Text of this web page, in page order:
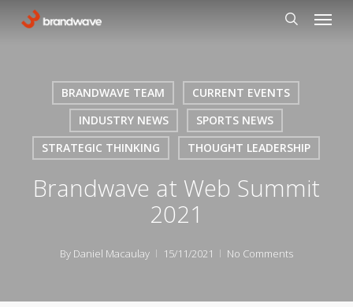
Menu
BRANDWAVE TEAM
CURRENT EVENTS
INDUSTRY NEWS
SPORTS NEWS
STRATEGIC THINKING
THOUGHT LEADERSHIP
Brandwave at Web Summit
2021
By Daniel Macaulay 15/11/2021 No Comments